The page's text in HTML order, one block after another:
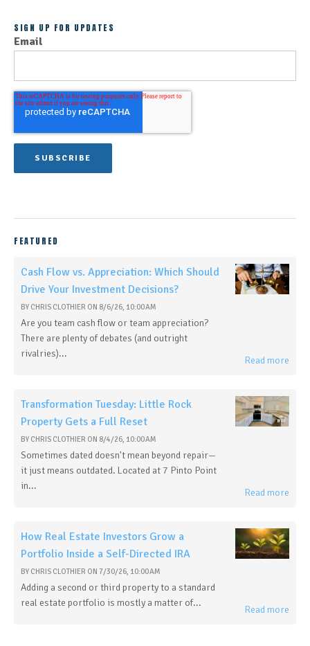
SIGN UP FOR UPDATES
Email
FEATURED
Cash Flow vs. Appreciation: Which Should
Drive Your Investment Decisions?
BY CHRIS CLOTHIER ON 8/6/26, 10:00 AM
Are you team cash flow or team appreciation?
There are plenty of debates (and outright
rivalries)...
Read more
Transformation Tuesday: Little Rock
Property Gets a Full Reset
BY CHRIS CLOTHIER ON 8/4/26, 10:00 AM
Sometimes dated doesn't mean beyond repair—
it just means outdated. Located at 7 Pinto Point
in...
Read more
How Real Estate Investors Grow a
Portfolio Inside a Self-Directed IRA
BY CHRIS CLOTHIER ON 7/30/26, 10:00 AM
Adding a second or third property to a standard
real estate portfolio is mostly a matter of...
Read more